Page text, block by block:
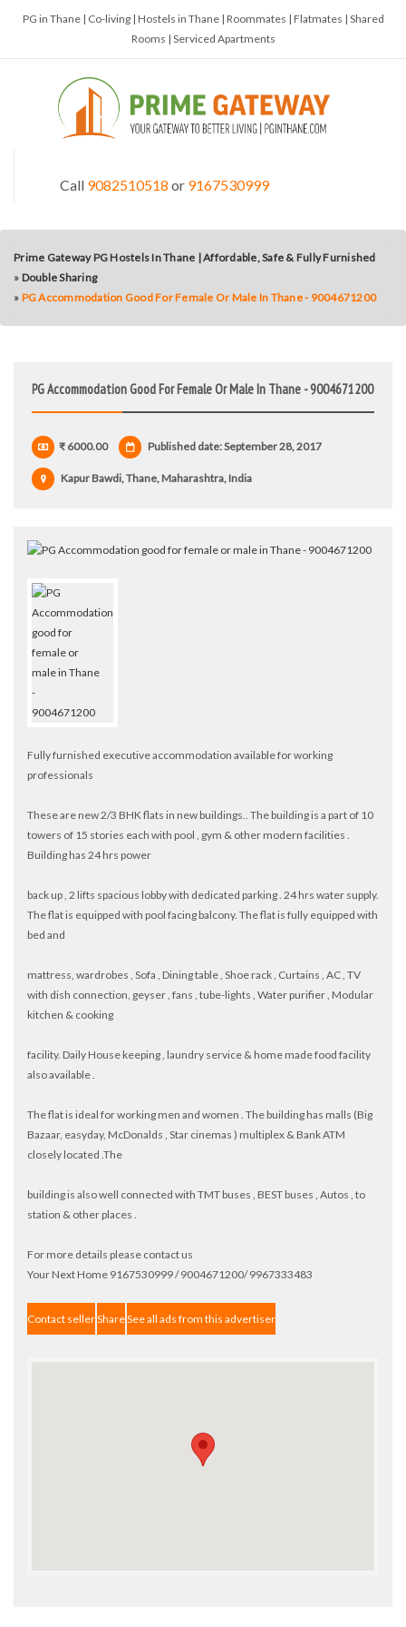
PG in Thane | Co-living | Hostels in Thane | Roommates | Flatmates | Shared
Rooms | Serviced Apartments
Call 9082510518 or 9167530999
Prime Gateway PG Hostels In Thane | Affordable, Safe & Fully Furnished
» Double Sharing
» PG Accommodation Good For Female Or Male In Thane - 9004671200
PG Accommodation Good For Female Or Male In Thane - 9004671200
₹ 6000.00 Published date: September 28, 2017
Kapur Bawdi, Thane, Maharashtra, India
Fully furnished executive accommodation available for working
professionals
These are new 2/3 BHK flats in new buildings.. The building is a part of 10
towers of 15 stories each with pool , gym & other modern facilities .
Building has 24 hrs power
back up , 2 lifts spacious lobby with dedicated parking . 24 hrs water supply.
The flat is equipped with pool facing balcony. The flat is fully equipped with
bed and
mattress, wardrobes , Sofa , Dining table , Shoe rack , Curtains , AC , TV
with dish connection, geyser , fans , tube-lights , Water purifier , Modular
kitchen & cooking
facility. Daily House keeping , laundry service & home made food facility
also available .
The flat is ideal for working men and women . The building has malls (Big
Bazaar, easyday, McDonalds , Star cinemas ) multiplex & Bank ATM
closely located .The
building is also well connected with TMT buses , BEST buses , Autos , to
station & other places .
For more details please contact us
Your Next Home 9167530999 / 9004671200/ 9967333483
Contact sellerShareSee all ads from this advertiser